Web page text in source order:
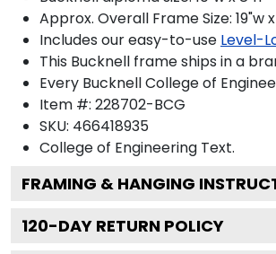
Approx. Overall Frame Size: 19"w x
Includes our easy-to-use Level-
This Bucknell frame ships in a
Every Bucknell College of
Item #: 228702-BCG
SKU: 466418935
College of Engineering Text.
FRAMING & HANGING
120-DAY RETURN POLICY